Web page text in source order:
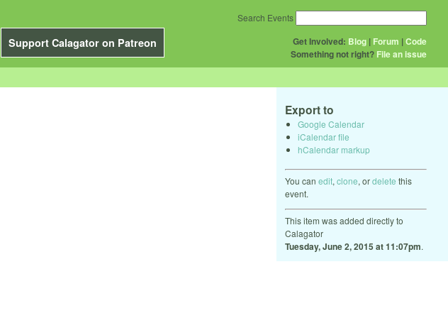
Support Calagator on Patreon Get Involved: Blog | Forum |Code
Something not right? File an issue
Search Events
Export to
Google Calendar
iCalendar file
hCalendar markup
You can edit, clone, ordelete this
event.
This item was added directly to
Calagator
Tuesday, June 2, 2015 at 11:07pm.